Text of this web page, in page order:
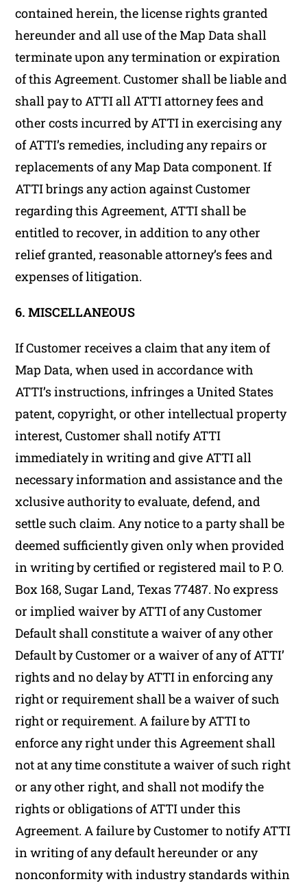
contained herein, the license rights granted
hereunder and all use of the Map Data shall
terminate upon any termination or expiration
of this Agreement. Customer shall be liable and
shall pay to ATTI all ATTI attorney fees and
other costs incurred by ATTI in exercising any
of ATTI’s remedies, including any repairs or
replacements of any Map Data component. If
ATTI brings any action against Customer
regarding this Agreement, ATTI shall be
entitled to recover, in addition to any other
relief granted, reasonable attorney’s fees and
expenses of litigation.
6. MISCELLANEOUS
If Customer receives a claim that any item of
Map Data, when used in accordance with
ATTI’s instructions, infringes a United States
patent, copyright, or other intellectual property
interest, Customer shall notify ATTI
immediately in writing and give ATTI all
necessary information and assistance and the
xclusive authority to evaluate, defend, and
settle such claim. Any notice to a party shall be
deemed sufficiently given only when provided
in writing by certified or registered mail to P. O.
Box 168, Sugar Land, Texas 77487. No express
or implied waiver by ATTI of any Customer
Default shall constitute a waiver of any other
Default by Customer or a waiver of any of ATTI’
rights and no delay by ATTI in enforcing any
right or requirement shall be a waiver of such
right or requirement. A failure by ATTI to
enforce any right under this Agreement shall
not at any time constitute a waiver of such right
or any other right, and shall not modify the
rights or obligations of ATTI under this
Agreement. A failure by Customer to notify ATTI
in writing of any default hereunder or any
nonconformity with industry standards within